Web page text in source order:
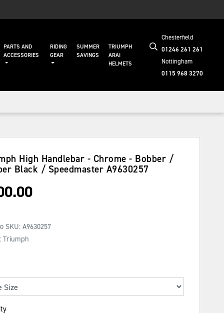
Chesterfield
01246 261 261
Nottingham
0115 968 3270
PARTS AND
ACCESSORIES
RIDING
GEAR
SUMMER
SAVINGS
TRIUMPH
ARAI
HELMETS
High Handlebar - Chrome - Bobber /
Black / Speedmaster A9630257
SKU: A9630257
Triumph